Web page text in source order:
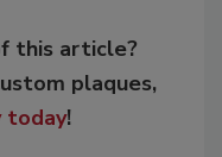
this article?
plaques,
today!